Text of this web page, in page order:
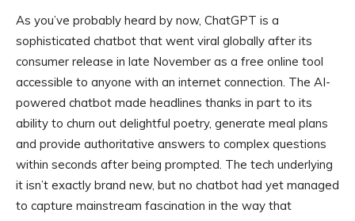
As you’ve probably heard by now, ChatGPT is a
sophisticated chatbot that went viral globally after its
consumer release in late November as a free online tool
accessible to anyone with an internet connection. The AI-
powered chatbot made headlines thanks in part to its
ability to churn out delightful poetry, generate meal plans
and provide authoritative answers to complex questions
within seconds after being prompted. The tech underlying
it isn’t exactly brand new, but no chatbot had yet managed
to capture mainstream fascination in the way that